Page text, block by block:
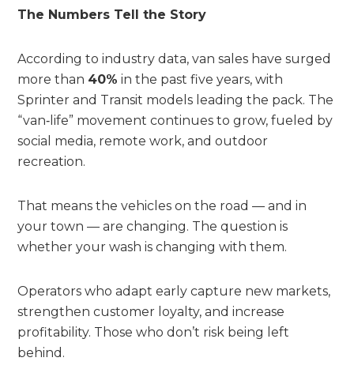
The Numbers Tell the Story
According to industry data, van sales have surged
more than 40% in the past five years, with
Sprinter and Transit models leading the pack. The
“van‑life” movement continues to grow, fueled by
social media, remote work, and outdoor
recreation.
That means the vehicles on the road — and in
your town — are changing. The question is
whether your wash is changing with them.
Operators who adapt early capture new markets,
strengthen customer loyalty, and increase
profitability. Those who don’t risk being left
behind.